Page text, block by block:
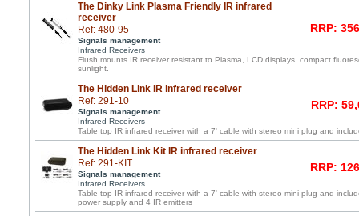
The Dinky Link Plasma Friendly IR infrared
receiver
Ref: 480-95
Signals management
Infrared Receivers
RRP:
Flush mounts IR receiver resistant to Plasma, LCD displays, compact
sunlight.
The Hidden Link IR infrared receiver
Ref: 291-10
Signals management
Infrared Receivers
RRP:
Table top IR infrared receiver with a 7' cable with stereo mini plug and
The Hidden Link Kit IR infrared receiver
Ref: 291-KIT
Signals management
Infrared Receivers
RRP:
Table top IR infrared receiver with a 7' cable with stereo mini plug and
power supply and 4 IR emitters